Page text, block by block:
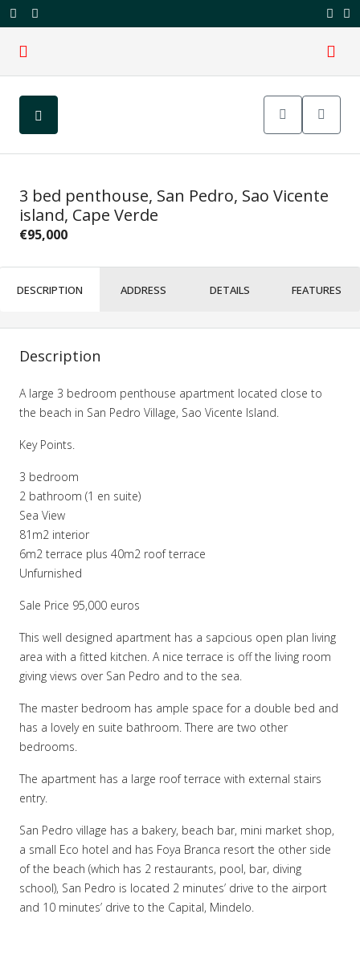
3 bed penthouse, San Pedro, Sao Vicente
island, Cape Verde
€95,000
DESCRIPTION ADDRESS DETAILS FEATURES
Description
A large 3 bedroom penthouse apartment located close to
the beach in San Pedro Village, Sao Vicente Island.
Key Points.
3 bedroom
2 bathroom (1 en suite)
Sea View
81m2 interior
6m2 terrace plus 40m2 roof terrace
Unfurnished
Sale Price 95,000 euros
This well designed apartment has a sapcious open plan living
area with a fitted kitchen. A nice terrace is off the living room
giving views over San Pedro and to the sea.
The master bedroom has ample space for a double bed and
has a lovely en suite bathroom. There are two other
bedrooms.
The apartment has a large roof terrace with external stairs
entry.
San Pedro village has a bakery, beach bar, mini market shop,
a small Eco hotel and has Foya Branca resort the other side
of the beach (which has 2 restaurants, pool, bar, diving
school), San Pedro is located 2 minutes’ drive to the airport
and 10 minutes’ drive to the Capital, Mindelo.